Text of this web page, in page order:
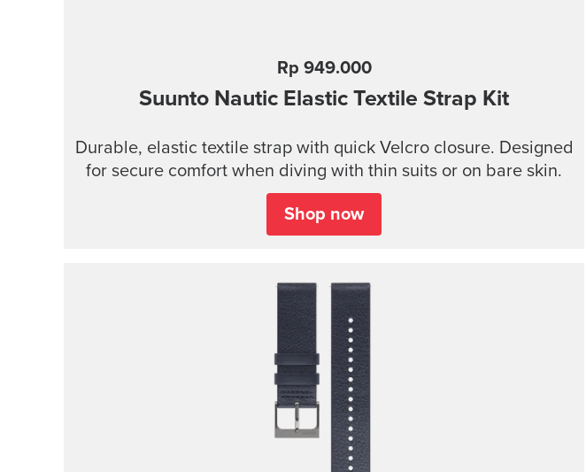
Rp 949.000
Suunto Nautic Elastic Textile Strap Kit
Durable, elastic textile strap with quick Velcro closure. Designed
for secure comfort when diving with thin suits or on bare skin.
Shop now